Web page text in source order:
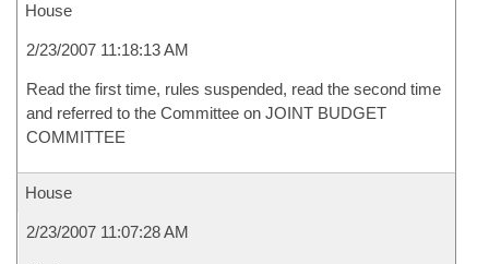
House
2/23/2007 11:18:13 AM
Read the first time, rules suspended, read the second time
and referred to the Committee on JOINT BUDGET
COMMITTEE
House
2/23/2007 11:07:28 AM